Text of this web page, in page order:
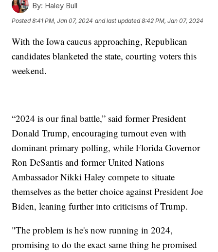
By: Haley Bull
Posted8:41 PM, Jan 07, 2024 and last updated 8:42 PM, Jan 07, 2024
With the Iowa caucus approaching, Republican
candidates blanketed the state, courting voters this
weekend.
“2024 is our final battle,” said former President
Donald Trump, encouraging turnout even with
dominant primary polling, while Florida Governor
Ron DeSantis and former United Nations
Ambassador Nikki Haley compete to situate
themselves as the better choice against President Joe
Biden, leaning further into criticisms of Trump.
"The problem is he's now running in 2024,
promising to do the exact same thing he promised